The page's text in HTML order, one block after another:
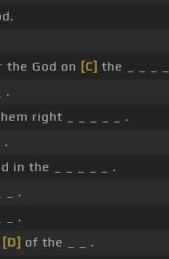
the God on [C] the _ _ _
.
right _ _ _ _ _ .
.
in the _ _ _ _ _ .
_ .
_ .
[D] of the _ _ .